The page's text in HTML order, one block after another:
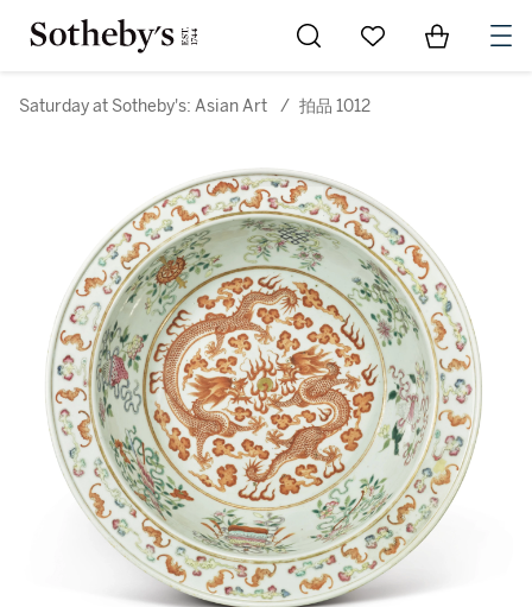
Go to My Favorites
Items in
Saturday at Sotheby's: Asian Art / 拍品 1012